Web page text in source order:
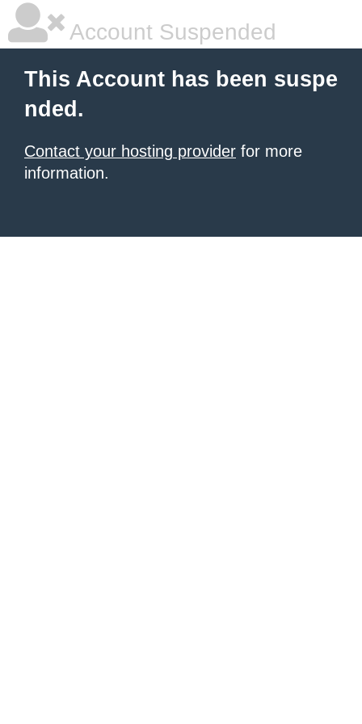
Account Suspended
This Account has been suspe
nded.
Contact your hosting provider for more
information.